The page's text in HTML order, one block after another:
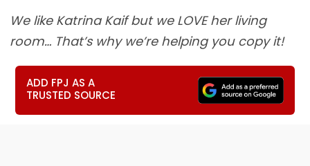
We like Katrina Kaif but we LOVE her living
room… That’s why we’re helping you copy it!
ADD FPJ AS A
TRUSTED SOURCE